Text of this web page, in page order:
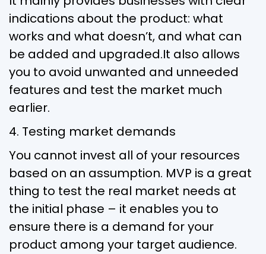
indications about the product: what
works and what doesn’t, and what can
be added and upgraded.It also allows
you to avoid unwanted and unneeded
features and test the market much
earlier.
4. Testing market demands
You cannot invest all of your resources
based on an assumption. MVP is a great
thing to test the real market needs at
the initial phase – it enables you to
ensure there is a demand for your
product among your target audience.